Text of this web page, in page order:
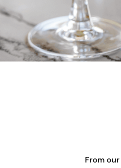
From our